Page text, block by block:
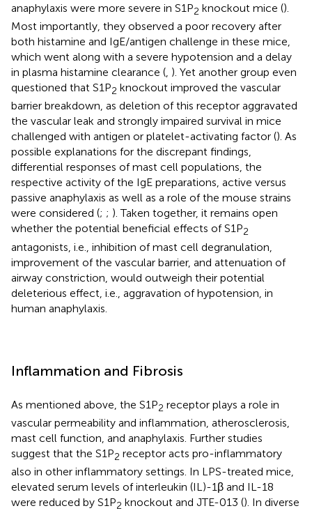
anaphylaxis were more severe in S1P2 knockout mice ().
Most importantly, they observed a poor recovery after
both histamine and IgE/antigen challenge in these mice,
which went along with a severe hypotension and a delay
in plasma histamine clearance (, ). Yet another group even
questioned that S1P2 knockout improved the vascular
barrier breakdown, as deletion of this receptor aggravated
the vascular leak and strongly impaired survival in mice
challenged with antigen or platelet-activating factor (). As
possible explanations for the discrepant findings,
differential responses of mast cell populations, the
respective activity of the IgE preparations, active versus
passive anaphylaxis as well as a role of the mouse strains
were considered (; ; ). Taken together, it remains open
whether the potential beneficial effects of S1P2
antagonists, i.e., inhibition of mast cell degranulation,
improvement of the vascular barrier, and attenuation of
airway constriction, would outweigh their potential
deleterious effect, i.e., aggravation of hypotension, in
human anaphylaxis.
Inflammation and Fibrosis
As mentioned above, the S1P2 receptor plays a role in
vascular permeability and inflammation, atherosclerosis,
mast cell function, and anaphylaxis. Further studies
suggest that the S1P2 receptor acts pro-inflammatory
also in other inflammatory settings. In LPS-treated mice,
elevated serum levels of interleukin (IL)-1β and IL-18
were reduced by S1P2 knockout and JTE-013 (). In diverse